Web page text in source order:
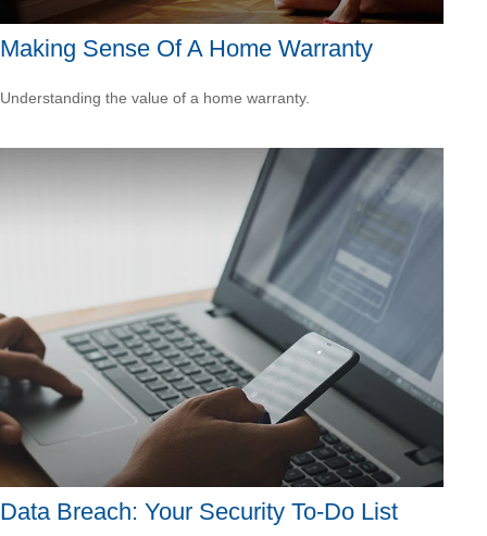
Making Sense Of A Home Warranty
Understanding the value of a home warranty.
Data Breach: Your Security To-Do List